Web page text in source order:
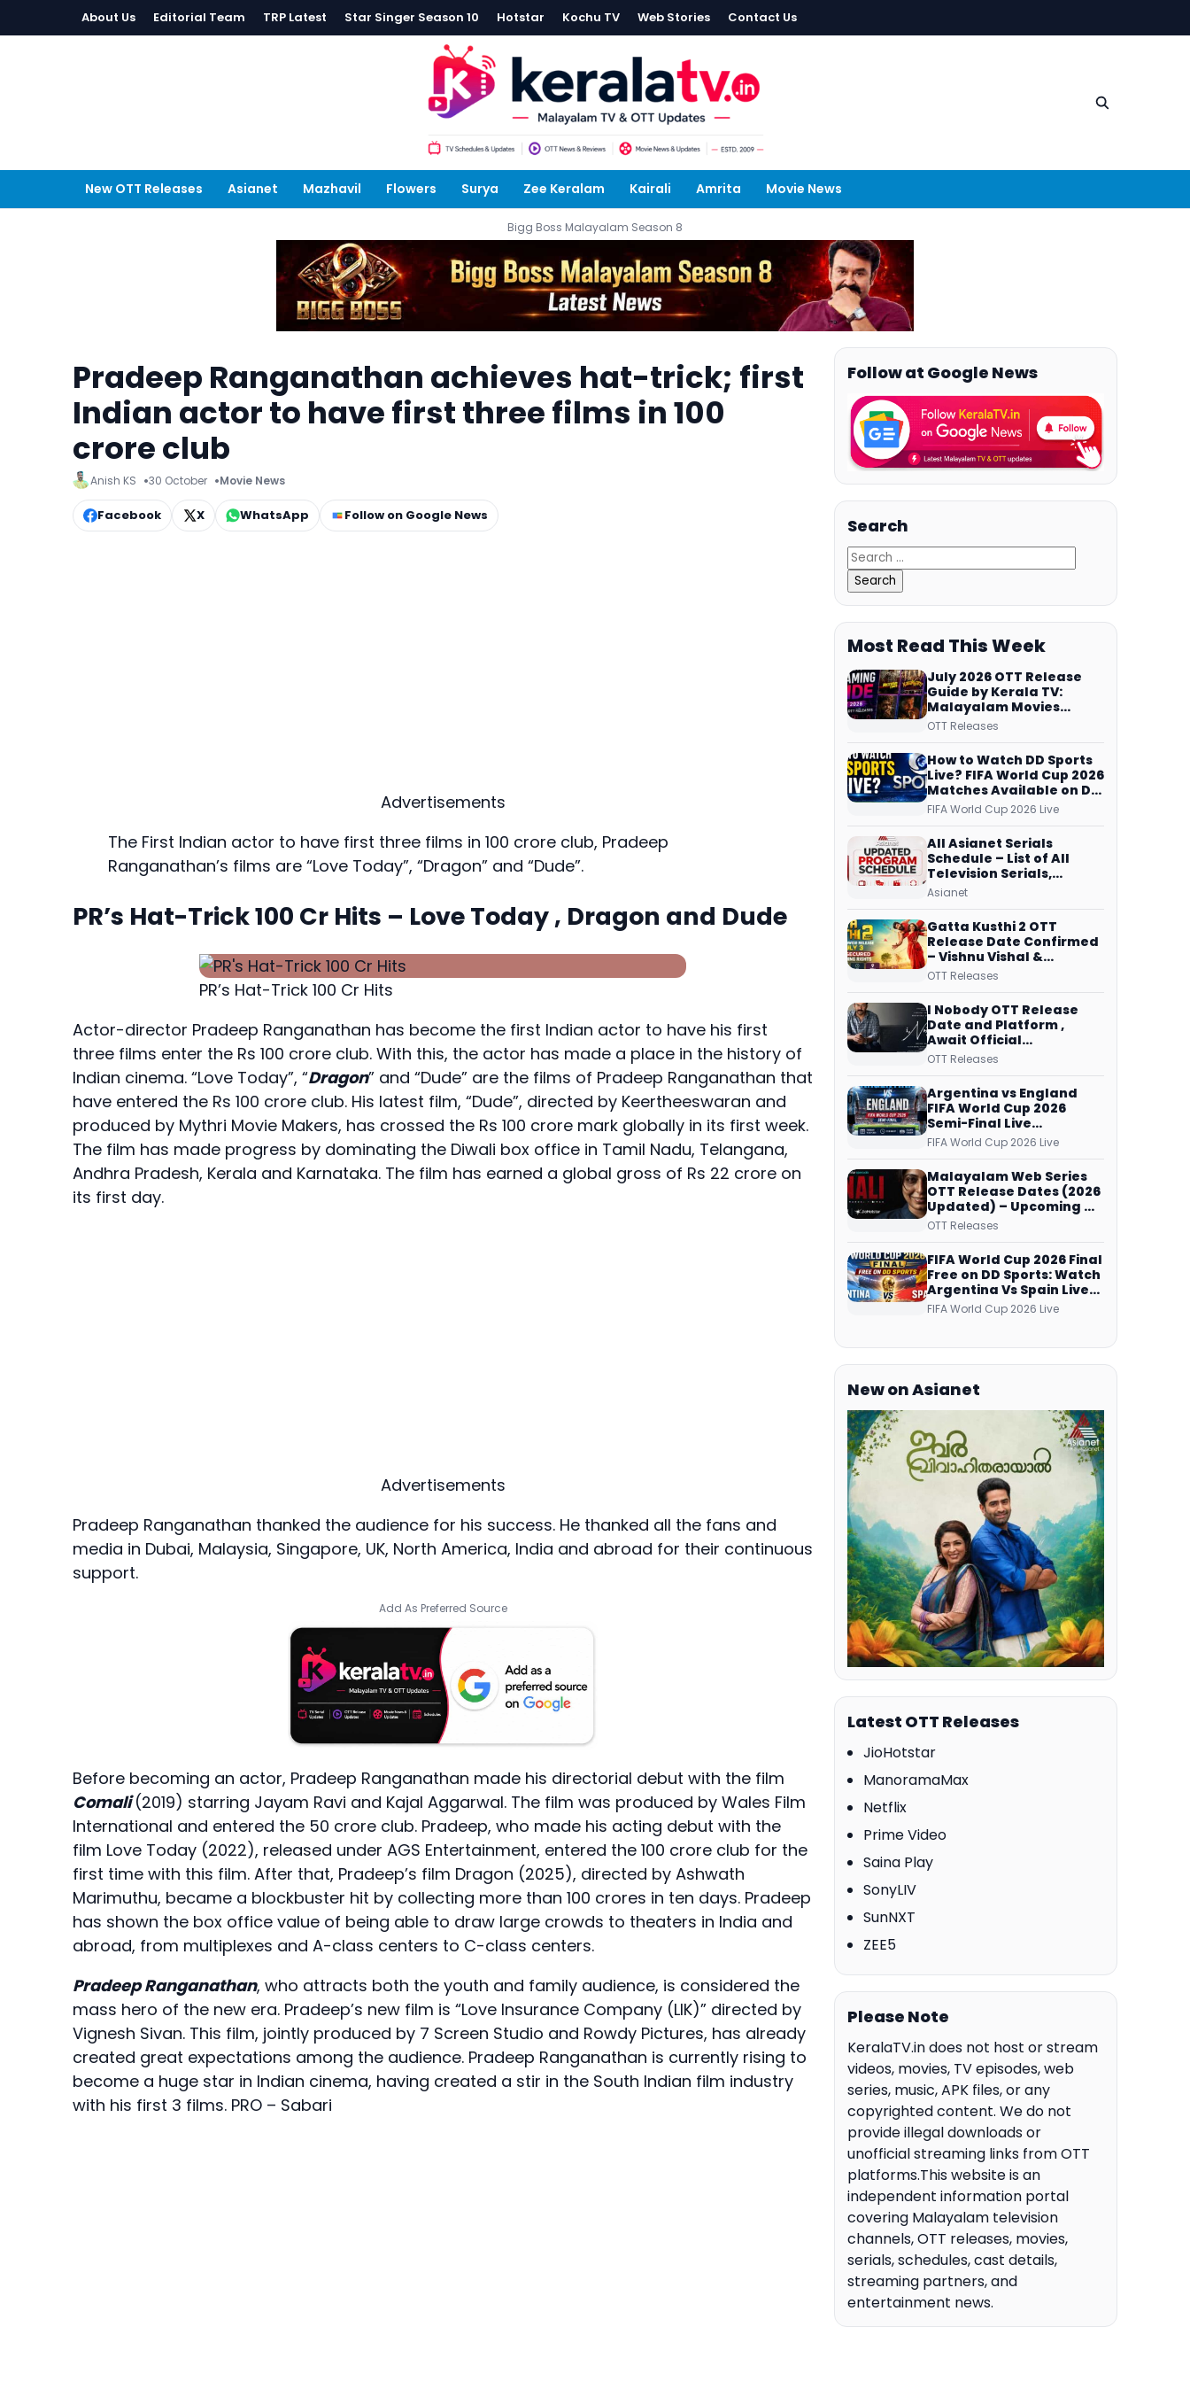
About Us Editorial Team TRP Latest Star Singer Season 10 Hotstar Kochu TV Web Stories Contact Us
New OTT Releases Asianet Mazhavil Flowers Surya Zee Keralam Kairali Amrita Movie News
Bigg Boss Malayalam Season 8
Pradeep Ranganathan achieves hat-trick; first
Indian actor to have first three films in 100
crore club
Anish KS 30 October Movie News
Facebook X WhatsApp Follow on Google News
Advertisements
The First Indian actor to have first three films in 100 crore club, Pradeep
Ranganathan’s films are “Love Today”, “Dragon” and “Dude”.
PR’s Hat-Trick 100 Cr Hits – Love Today , Dragon and Dude
PR’s Hat-Trick 100 Cr Hits
Actor-director Pradeep Ranganathan has become the first Indian actor to have his first
three films enter the Rs 100 crore club. With this, the actor has made a place in the history of
Indian cinema. “Love Today”, “Dragon” and “Dude” are the films of Pradeep Ranganathan that
have entered the Rs 100 crore club. His latest film, “Dude”, directed by Keertheeswaran and
produced by Mythri Movie Makers, has crossed the Rs 100 crore mark globally in its first week.
The film has made progress by dominating the Diwali box office in Tamil Nadu, Telangana,
Andhra Pradesh, Kerala and Karnataka. The film has earned a global gross of Rs 22 crore on
its first day.
Advertisements
Pradeep Ranganathan thanked the audience for his success. He thanked all the fans and
media in Dubai, Malaysia, Singapore, UK, North America, India and abroad for their continuous
support.
Add As Preferred Source
Before becoming an actor, Pradeep Ranganathan made his directorial debut with the film
Comali(2019) starring Jayam Ravi and Kajal Aggarwal. The film was produced by Wales Film
International and entered the 50 crore club. Pradeep, who made his acting debut with the
film Love Today (2022), released under AGS Entertainment, entered the 100 crore club for the
first time with this film. After that, Pradeep’s film Dragon (2025), directed by Ashwath
Marimuthu, became a blockbuster hit by collecting more than 100 crores in ten days. Pradeep
has shown the box office value of being able to draw large crowds to theaters in India and
abroad, from multiplexes and A-class centers to C-class centers.
Pradeep Ranganathan, who attracts both the youth and family audience, is considered the
mass hero of the new era. Pradeep’s new film is “Love Insurance Company (LIK)” directed by
Vignesh Sivan. This film, jointly produced by 7 Screen Studio and Rowdy Pictures, has already
created great expectations among the audience. Pradeep Ranganathan is currently rising to
become a huge star in Indian cinema, having created a stir in the South Indian film industry
with his first 3 films. PRO – Sabari
Follow at Google News
Search
Most Read This Week
July 2026 OTT Release
Guide by Kerala TV:
Malayalam Movies
Streaming on JioHotstar,
ManoramaMAX and
More
OTT Releases
How to Watch DD Sports
Live? FIFA World Cup 2026
Matches Available on DD
Free Dish, ZEE5 Streams
Every Match
FIFA World Cup 2026 Live
All Asianet Serials
Schedule – List of All
Television Serials,
Original Telecast Time,
Asianet
Gatta Kusthi 2 OTT
Release Date Confirmed
– Vishnu Vishal &
Aishwarya Lekshmi’s
on Netflix from 31 July
OTT Releases
I Nobody OTT Release
Date and Platform ,
Await Official
Confirmation, Film
Over
OTT Releases
Argentina vs England
FIFA World Cup 2026
Semi-Final Live
Coverage: Malayalam
Commentary on ZEE5 and
DD Sports
FIFA World Cup 2026 Live
Malayalam Web Series
OTT Release Dates (2026
Updated) – Upcoming &
Streaming Series on
Netflix, Prime Video and
More
OTT Releases
FIFA World Cup 2026 Final
Free on DD Sports: Watch
Argentina Vs Spain Live
Telecast Via DD Free Dish
DTH Service!
FIFA World Cup 2026 Live
New on Asianet
Latest OTT Releases
JioHotstar
ManoramaMax
Netflix
Prime Video
Saina Play
SonyLIV
SunNXT
ZEE5
Please Note
KeralaTV.in does not host or stream
videos, movies, TV episodes, web
series, music, APK files, or any
copyrighted content. We do not
provide illegal downloads or
unofficial streaming links from OTT
platforms.This website is an
independent information portal
covering Malayalam television
channels, OTT releases, movies,
serials, schedules, cast details,
streaming partners, and
entertainment news.